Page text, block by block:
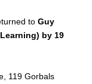
to Guy
by 19
119 Gorbals